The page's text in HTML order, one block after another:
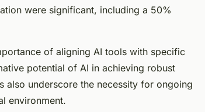
were significant, including a 50%
of aligning AI tools with specific
potential of AI in achieving robust
also underscore the necessity for ongoing
environment.